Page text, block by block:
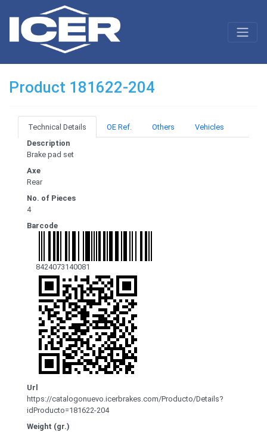
Product 181622-204
Technical Details OE Ref. Others
Vehicles
Description
Brake pad set
Axe
Rear
No. of Pieces
4
Barcode
8424073140081
Url
https://catalogonuevo.icerbrakes.com/Producto/Details?
idProducto=181622-204
Weight (gr.)